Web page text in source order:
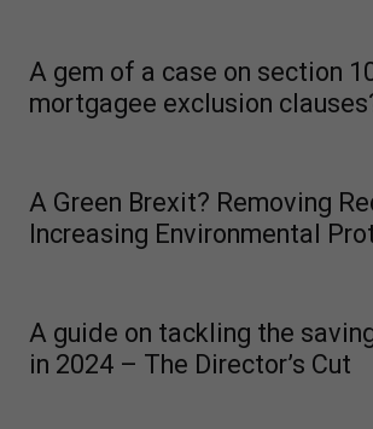
A gem of a case on section
mortgagee exclusion
A Green Brexit? Removing
Increasing Environmental
A guide on tackling the
in 2024 – The Director’s Cut